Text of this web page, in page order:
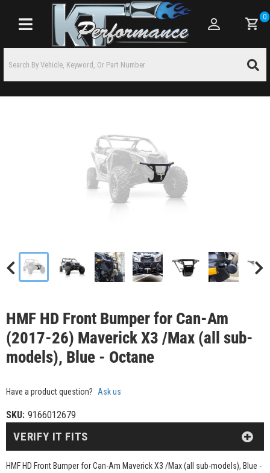
Toggle navigation
0
HMF HD Front Bumper for Can-Am
(2017-26) Maverick X3 /Max (all sub-
models), Blue - Octane
Have a product question? Ask us
SKU: 9166012679
HMF HD Front Bumper for Can-Am Maverick X3 /Max (all sub-models), Blue -
VERIFY IT FITS